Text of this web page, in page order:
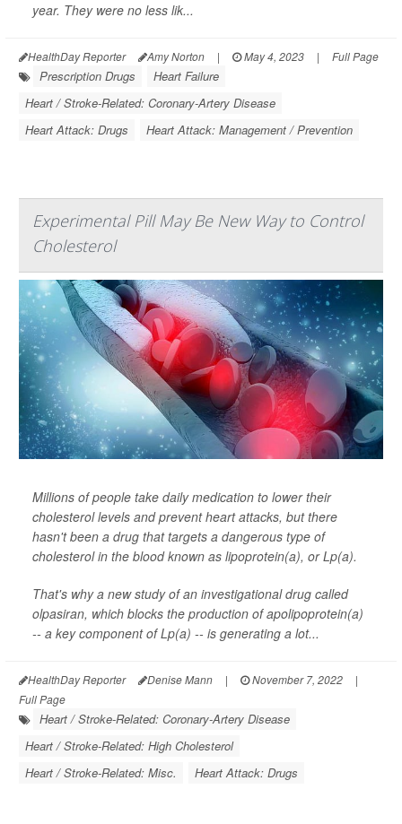
year. They were no less lik...
HealthDay Reporter Amy Norton | May 4, 2023 | Full Page
Prescription Drugs
Heart Failure
Heart / Stroke-Related: Coronary-Artery Disease
Heart Attack: Drugs
Heart Attack: Management / Prevention
Experimental Pill May Be New Way to Control
Cholesterol
Millions of people take daily medication to lower their
cholesterol levels and prevent heart attacks, but there
hasn't been a drug that targets a dangerous type of
cholesterol in the blood known as lipoprotein(a), or Lp(a).
That's why a new study of an investigational drug called
olpasiran, which blocks the production of apolipoprotein(a)
-- a key component of Lp(a) -- is generating a lot...
HealthDay Reporter Denise Mann | November 7, 2022
|
Full Page
Heart / Stroke-Related: Coronary-Artery Disease
Heart / Stroke-Related: High Cholesterol
Heart / Stroke-Related: Misc.
Heart Attack: Drugs